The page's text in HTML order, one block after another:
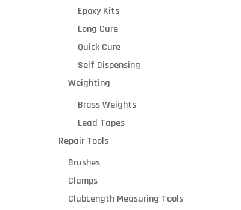
Epoxy Kits
Long Cure
Quick Cure
Self Dispensing
Weighting
Brass Weights
Lead Tapes
Repair Tools
Brushes
Clamps
ClubLength Measuring Tools